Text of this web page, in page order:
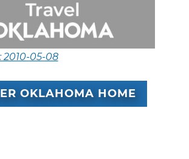
2010-05-08
OKLAHOMA HOME